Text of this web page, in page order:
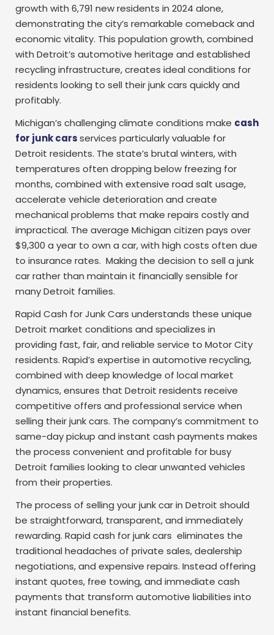
growth with 6,791 new residents in 2024 alone,
demonstrating the city’s remarkable comeback and
economic vitality. This population growth, combined
with Detroit’s automotive heritage and established
recycling infrastructure, creates ideal conditions for
residents looking to sell their junk cars quickly and
profitably.
Michigan’s challenging climate conditions make cash
for junk carsservices particularly valuable for
Detroit residents. The state’s brutal winters, with
temperatures often dropping below freezing for
months, combined with extensive road salt usage,
accelerate vehicle deterioration and create
mechanical problems that make repairs costly and
impractical. The average Michigan citizen pays over
$9,300 a year to own a car, with high costs often due
to insurance rates. Making the decision to sell a junk
car rather than maintain it financially sensible for
many Detroit families.
Rapid Cash for Junk Cars understands these unique
Detroit market conditions and specializes in
providing fast, fair, and reliable service to Motor City
residents. Rapid’s expertise in automotive recycling,
combined with deep knowledge of local market
dynamics, ensures that Detroit residents receive
competitive offers and professional service when
selling their junk cars. The company’s commitment to
same-day pickup and instant cash payments makes
the process convenient and profitable for busy
Detroit families looking to clear unwanted vehicles
from their properties.
The process of selling your junk car in Detroit should
be straightforward, transparent, and immediately
rewarding. Rapid cash for junk cars eliminates the
traditional headaches of private sales, dealership
negotiations, and expensive repairs. Instead offering
instant quotes, free towing, and immediate cash
payments that transform automotive liabilities into
instant financial benefits.